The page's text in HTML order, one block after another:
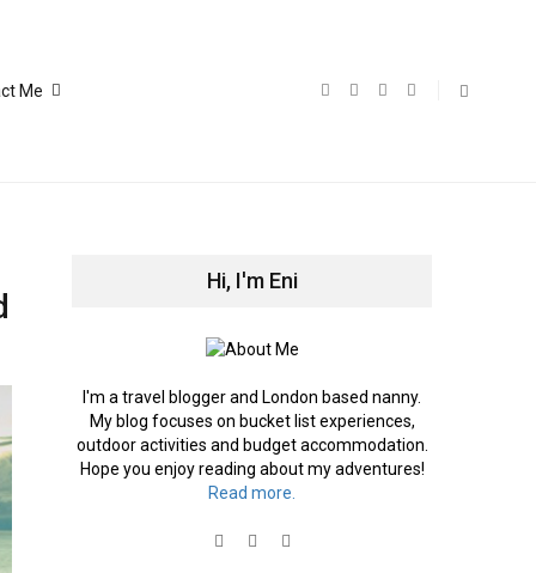
Me
Hi, I'm Eni
I'm a travel blogger and London based nanny.
My blog focuses on bucket list experiences,
outdoor activities and budget accommodation.
Hope you enjoy reading about my adventures!
Read more.